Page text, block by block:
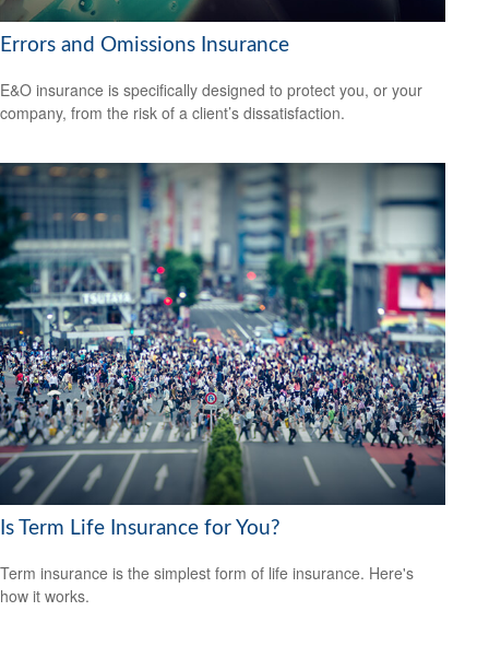
Errors and Omissions Insurance
E&O insurance is specifically designed to protect you, or your
company, from the risk of a client’s dissatisfaction.
Is Term Life Insurance for You?
Term insurance is the simplest form of life insurance. Here's
how it works.